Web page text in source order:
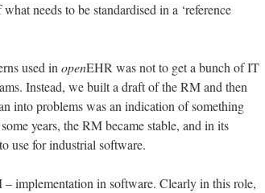
needs to be standardised in a ‘reference
used in openEHR was not to get a bunch of IT
Instead, we built a draft of the RM and then
into problems was an indication of something
years, the RM became stable, and in its
use for industrial software.
implementation in software. Clearly in this role,